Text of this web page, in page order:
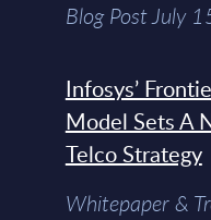
Blog Post July
Infosys’
Model Sets A
Telco Strategy
Whitepaper &